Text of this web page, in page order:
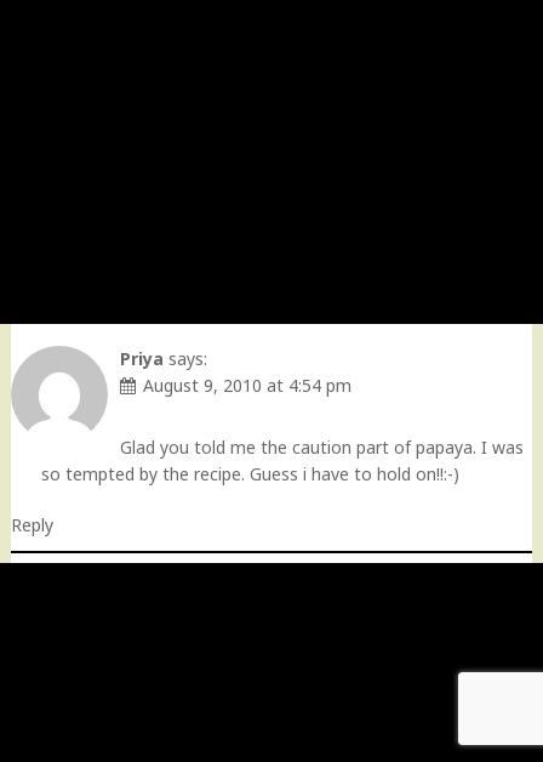
Priya says:
August 9, 2010 at 4:54 pm
Glad you told me the caution part of papaya. I was
so tempted by the recipe. Guess i have to hold on!!:-)
Reply